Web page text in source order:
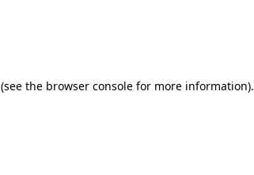
(see the browser console for more information).